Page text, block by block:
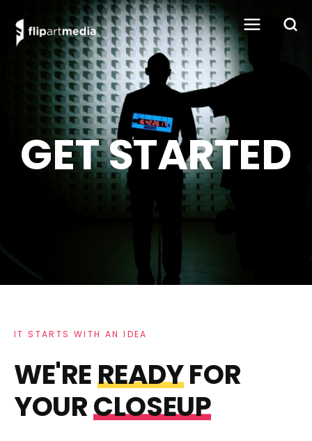
GET STARTED
IT STARTS WITH AN IDEA
WE'REREADYFOR
YOURCLOSEUP